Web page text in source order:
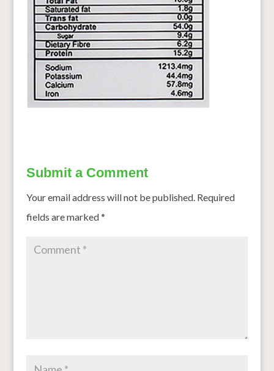
Submit a Comment
Your email address will not be published. Required
fields are marked*